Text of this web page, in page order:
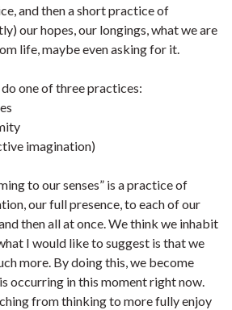
and then a short practice of
our hopes, our longings, what we are
life, maybe even asking for it.
one of three practices:
imagination)
to our senses” is a practice of
our full presence, to each of our
then all at once. We think we inhabit
I would like to suggest is that we
more. By doing this, we become
occurring in this moment right now.
from thinking to more fully enjoy